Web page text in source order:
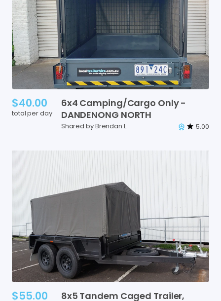
$40.00
total per day
6x4 Camping​/​Cargo Only-
DANDENONG NORTH
Shared by Brendan L 5.00
$55.00 8x5 Tandem Caged Trailer​,​